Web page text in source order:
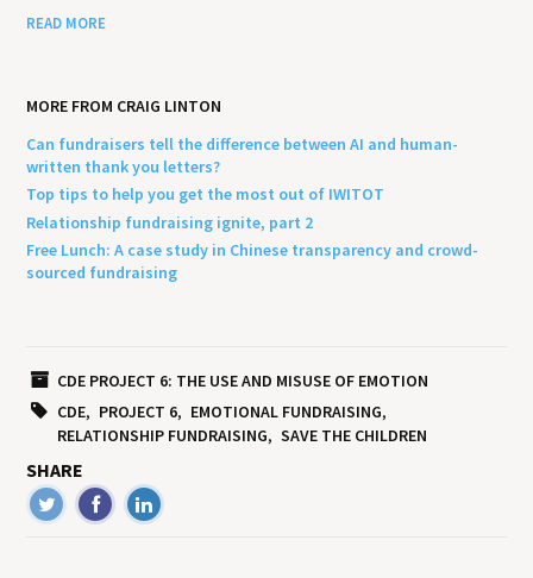
READ MORE
MORE FROM CRAIG LINTON
Can fundraisers tell the difference between AI and human-
written thank you letters?
Top tips to help you get the most out of IWITOT
Relationship fundraising ignite, part 2
Free Lunch: A case study in Chinese transparency and crowd-
sourced fundraising
CDE PROJECT 6: THE USE AND MISUSE OF EMOTION
CDE
PROJECT 6
EMOTIONAL FUNDRAISING
RELATIONSHIP FUNDRAISING
SAVE THE CHILDREN
SHARE